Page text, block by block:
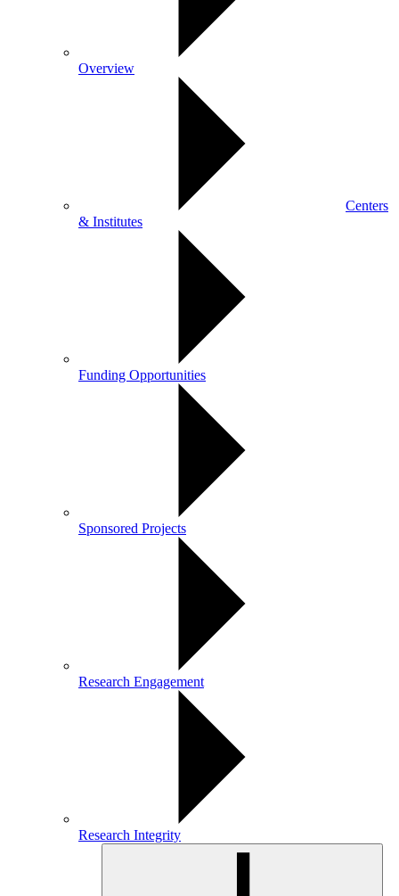
Overview
Centers
& Institutes
Funding Opportunities
Sponsored Projects
Research Engagement
Research Integrity